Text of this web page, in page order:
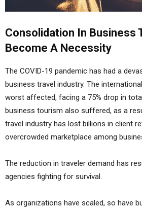
Consolidation In Business
Become A Necessity
The COVID-19 pandemic has had a
business travel industry. The
worst affected, facing a 75% drop in
business tourism also suffered, as a
travel industry has lost billions in client
overcrowded marketplace among
The reduction in traveler demand has
agencies fighting for survival.
As organizations have scaled, so have